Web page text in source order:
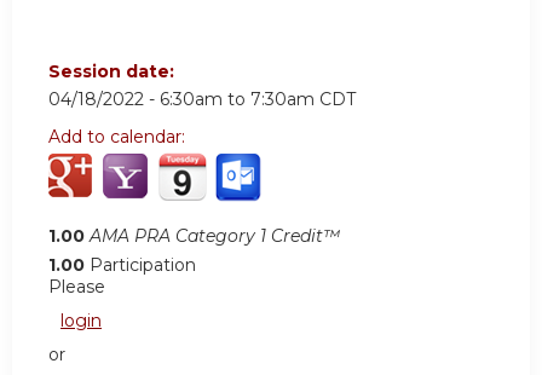
Session date:
04/18/2022 - 6:30am to 7:30am CDT
Add to calendar:
1.00 AMA PRA Category 1 Credit™
1.00 Participation
Please
login
or